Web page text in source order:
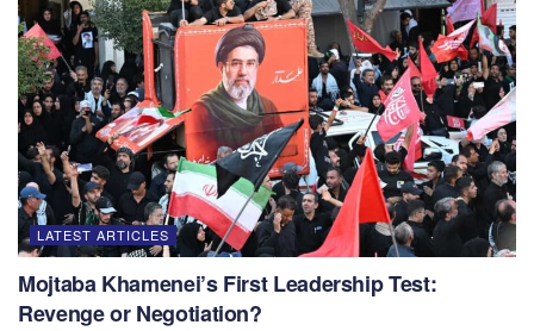
LATEST ARTICLES
Mojtaba Khamenei’s First Leadership Test:
Revenge or Negotiation?